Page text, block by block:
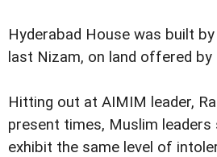
Hyderabad House was built
last Nizam, on land offered by
Hitting out at AIMIM leader,
present times, Muslim leaders
exhibit the same level of